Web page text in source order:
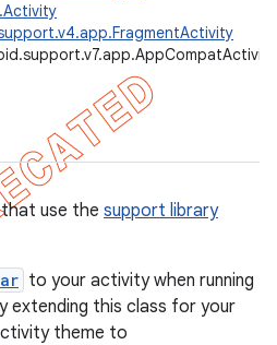
use the support library
to your activity when running
extending this class for your
theme to